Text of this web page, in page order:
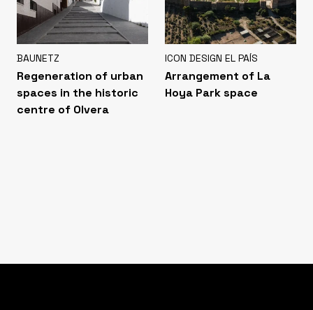
BAUNETZ
Regeneration of urban
spaces in the historic
centre of Olvera
ICON DESIGN EL PAÍS
Arrangement of La
Hoya Park space